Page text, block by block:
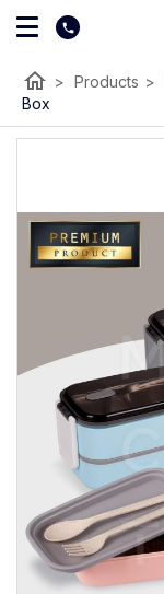
home > Products >
Box